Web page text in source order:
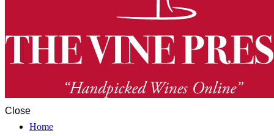
Close
Home